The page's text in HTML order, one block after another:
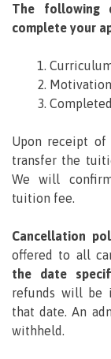
The following
complete your
Upon receipt
transfer the
We will
tuition fee.
Cancellation
offered to all
the date
refunds will be
that date. An
withheld.